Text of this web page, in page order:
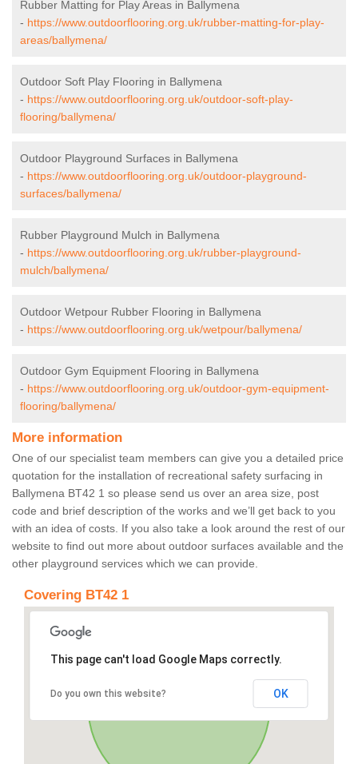
Rubber Matting for Play Areas in Ballymena
- https://www.outdoorflooring.org.uk/rubber-matting-for-play-
areas/ballymena/
Outdoor Soft Play Flooring in Ballymena
- https://www.outdoorflooring.org.uk/outdoor-soft-play-
flooring/ballymena/
Outdoor Playground Surfaces in Ballymena
- https://www.outdoorflooring.org.uk/outdoor-playground-
surfaces/ballymena/
Rubber Playground Mulch in Ballymena
- https://www.outdoorflooring.org.uk/rubber-playground-
mulch/ballymena/
Outdoor Wetpour Rubber Flooring in Ballymena
- https://www.outdoorflooring.org.uk/wetpour/ballymena/
Outdoor Gym Equipment Flooring in Ballymena
- https://www.outdoorflooring.org.uk/outdoor-gym-equipment-
flooring/ballymena/
More information
One of our specialist team members can give you a detailed price
quotation for the installation of recreational safety surfacing in
Ballymena BT42 1 so please send us over an area size, post
code and brief description of the works and we’ll get back to you
with an idea of costs. If you also take a look around the rest of our
website to find out more about outdoor surfaces available and the
other playground services which we can provide.
Covering BT42 1
This page can't load Google Maps correctly.
Do you own this website? OK